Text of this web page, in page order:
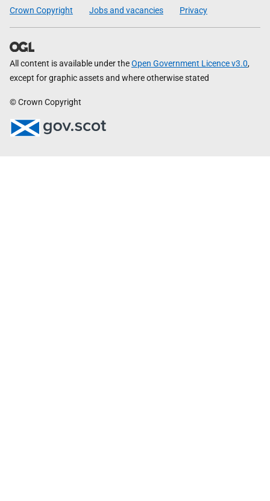
Crown Copyright Jobs and vacancies Privacy
All content is available under theOpen Government Licence v3.0,
except for graphic assets and where otherwise stated
© Crown Copyright